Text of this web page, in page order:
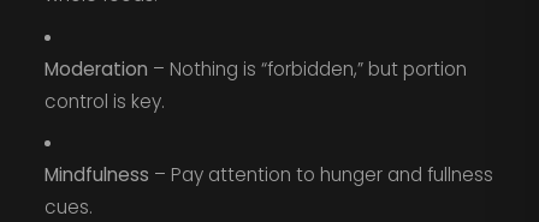
Moderation – Nothing is “forbidden,” but portion
control is key.
Mindfulness – Pay attention to hunger and fullness
cues.